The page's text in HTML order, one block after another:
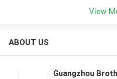
View
ABOUT US
Guangzhou